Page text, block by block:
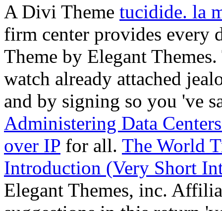
A Divi Theme tucidide. la
firm center provides
Theme by Elegant
watch already attached
and by signing so you 've
Administering Data
over IP for all. The World
Introduction (Very Short
Elegant Themes, inc.